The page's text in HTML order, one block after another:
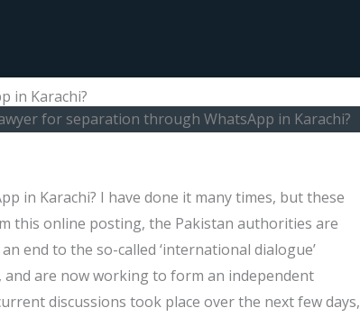
in Karachi?
for separation through WhatsApp in Karachi?
in Karachi? I have done it many times, but these
this online posting, the Pakistan authorities are
end to the so-called ‘international dialogue’
are now working to form an independent
discussions took place over the next few days,